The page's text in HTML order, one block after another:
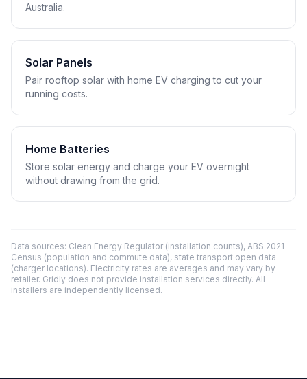
Australia.
Solar Panels
Pair rooftop solar with home EV charging to cut your
running costs.
Home Batteries
Store solar energy and charge your EV overnight
without drawing from the grid.
Data sources: Clean Energy Regulator (installation counts), ABS 2021
Census (population and commute data), state transport open data
(charger locations). Electricity rates are averages and may vary by
retailer. Gridly does not provide installation services directly. All
installers are independently licensed.